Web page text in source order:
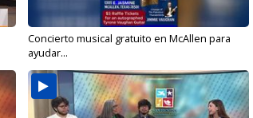
Concierto musical gratuito en McAllen para
ayudar...